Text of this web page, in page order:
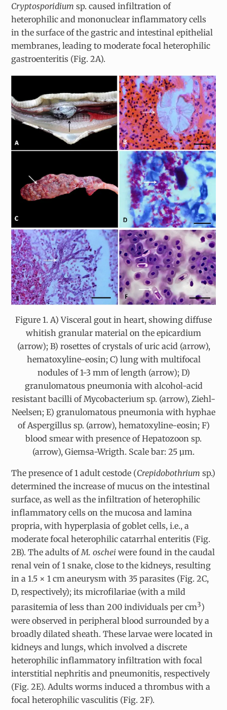
Cryptosporidium sp. caused infiltration of
heterophilic and mononuclear inflammatory cells
in the surface of the gastric and intestinal epithelial
membranes, leading to moderate focal heterophilic
gastroenteritis (Fig. 2A).
Figure 1. A) Visceral gout in heart, showing diffuse
whitish granular material on the epicardium
(arrow); B) rosettes of crystals of uric acid (arrow),
hematoxyline-eosin; C) lung with multifocal
nodules of 1-3 mm of length (arrow); D)
granulomatous pneumonia with alcohol-acid
resistant bacilli of Mycobacterium sp. (arrow), Ziehl-
Neelsen; E) granulomatous pneumonia with hyphae
of Aspergillus sp. (arrow), hematoxyline-eosin; F)
blood smear with presence of Hepatozoon sp.
(arrow), Giemsa-Wrigth. Scale bar: 25 µm.
The presence of 1 adult cestode (Crepidobothrium sp.)
determined the increase of mucus on the intestinal
surface, as well as the infiltration of heterophilic
inflammatory cells on the mucosa and lamina
propria, with hyperplasia of goblet cells, i.e., a
moderate focal heterophilic catarrhal enteritis (Fig.
2B). The adults ofM. oschei were found in the caudal
renal vein of 1 snake, close to the kidneys, resulting
in a 1.5 × 1 cm aneurysm with 35 parasites (Fig. 2C,
D, respectively); its microfilariae (with a mild
parasitemia of less than 200 individuals per cm3)
were observed in peripheral blood surrounded by a
broadly dilated sheath. These larvae were located in
kidneys and lungs, which involved a discrete
heterophilic inflammatory infiltration with focal
interstitial nephritis and pneumonitis, respectively
(Fig. 2E). Adults worms induced a thrombus with a
focal heterophilic vasculitis (Fig. 2F).